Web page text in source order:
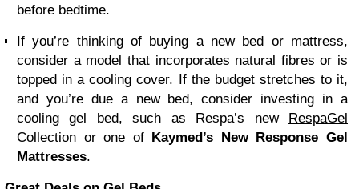
before bedtime.
If you’re thinking of buying a new bed or mattress,
consider a model that incorporates natural fibres or is
topped in a cooling cover. If the budget stretches to it,
and you’re due a new bed, consider investing in a
cooling gel bed, such as Respa’s new
RespaGel
Collection or one of
Kaymed’s New Response Gel
Mattresses.